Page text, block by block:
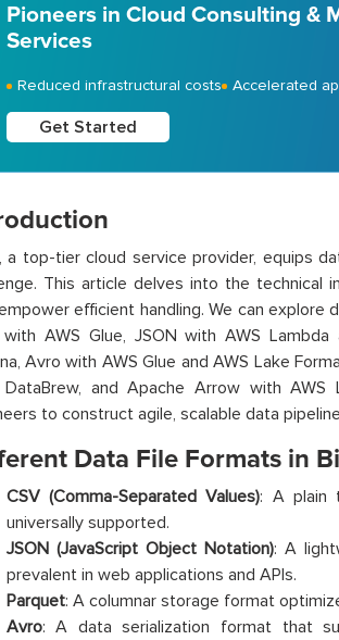
Pioneers in Cloud Consulting &
Services
Reduced infrastructural costs Accelerated
Get Started
a top-tier cloud service provider, equips
This article delves into the
efficient handling. We can
with AWS Glue, JSON with AWS
Avro with AWS Glue and AWS Lake
DataBrew, and Apache Arrow with AWS
to construct agile, scalable data
Data File Formats in
CSV (Comma-Separated Values): A plain
universally supported.
JSON (JavaScript Object Notation): A
prevalent in web applications and APIs.
Parquet: A columnar storage format
Avro: A data serialization format that